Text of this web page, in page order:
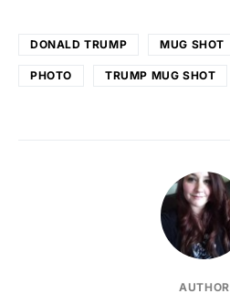
DONALD TRUMP MUG SHOT
PHOTO TRUMP MUG SHOT
AUTHOR